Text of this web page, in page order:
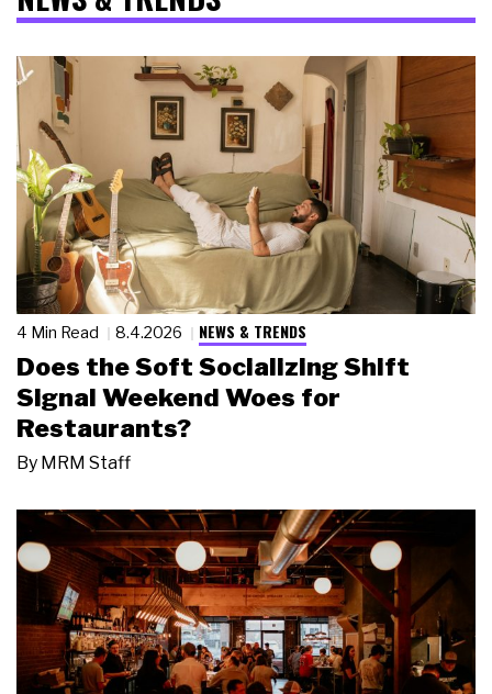
4 Min Read 8.4.2026 NEWS & TRENDS
Does the Soft Socializing Shift
Signal Weekend Woes for
Restaurants?
By MRM Staff